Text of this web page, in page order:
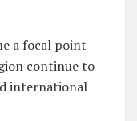
a focal point
continue to
international